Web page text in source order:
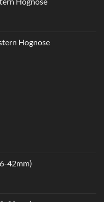
Hognose
42mm)